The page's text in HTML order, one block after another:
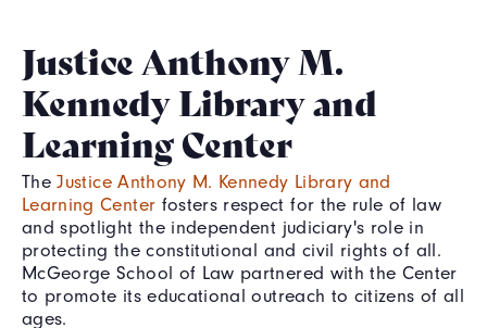
Justice Anthony M.
Kennedy Library and
Learning Center
TheJustice Anthony M. Kennedy Library and
Learning Center fosters respect for the rule of law
and spotlight the independent judiciary's role in
protecting the constitutional and civil rights of all.
McGeorge School of Law partnered with the Center
to promote its educational outreach to citizens of all
ages.